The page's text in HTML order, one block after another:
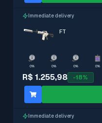
Immediate delivery
R$ 1.255,98 -18%
FT
0% 0% 0% 0%
Immediate delivery